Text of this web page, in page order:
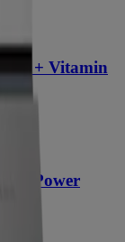
+ Vitamin
Power